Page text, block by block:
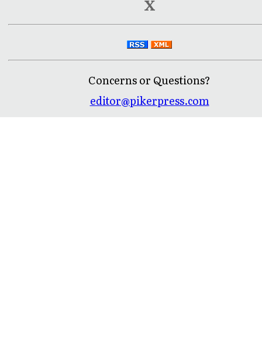
X
Concerns or Questions?
editor@pikerpress.com